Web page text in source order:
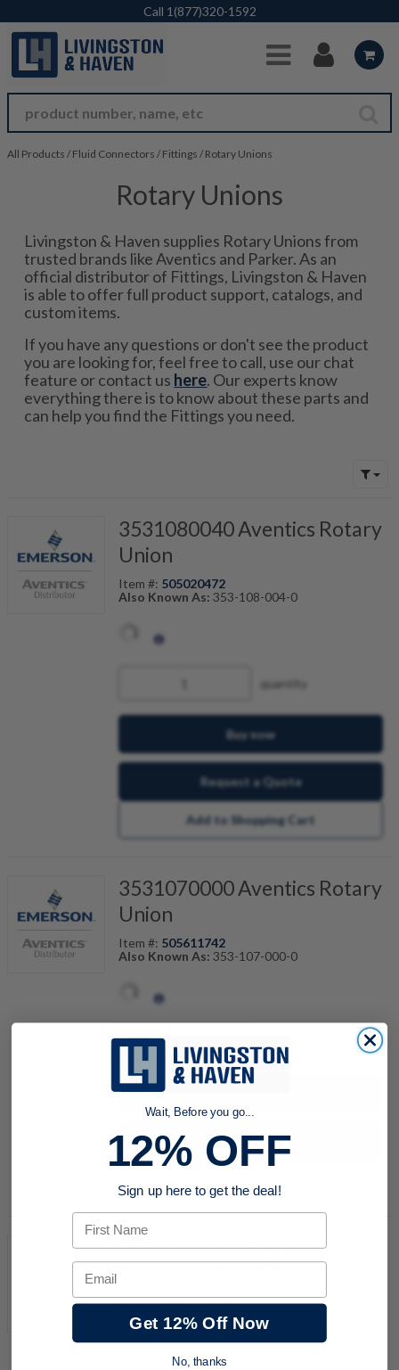
Skip to Main Content
Call 1(877)320-1592
All Products / Fluid Connectors / Fittings / Rotary Unions
Rotary Unions
Livingston & Haven supplies Rotary Unions from
trusted brands like Aventics and Parker. As an
official distributor of Fittings, Livingston & Haven
is able to offer full product support, catalogs, and
custom items.
If you have any questions or don't see the product
you are looking for, feel free to call, use our chat
feature or contact us here. Our experts know
everything there is to know about these parts and
can help you find the Fittings you need.
3531080040 Aventics Rotary
Union
Item #: 505020472
Also Known As: 353-108-004-0
quantity
Buy now
Request a Quote
Add to Shopping Cart
3531070000 Aventics Rotary
Union
Item #: 505611742
Also Known As: 353-107-000-0
Request a Quote
DVWE06LMCF Parker Plain
Item #:9276079668
Wait, Before you go...
12% OFF
Sign up here to get the deal!
First Name
Email
Get 12% Off Now
No, thanks